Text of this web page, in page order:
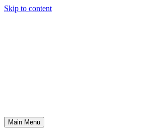
Skip to content
Main Menu